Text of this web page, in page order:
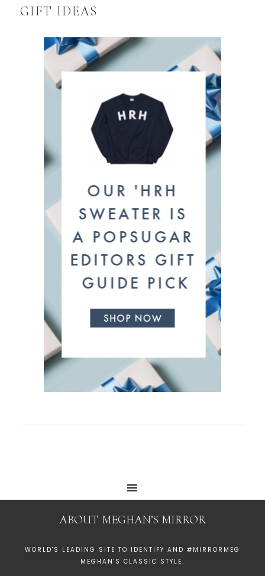
GIFT IDEAS
ABOUT MEGHAN’S MIRROR
WORLD'S LEADING SITE TO IDENTIFY AND #MIRRORMEG
MEGHAN'S CLASSIC STYLE.